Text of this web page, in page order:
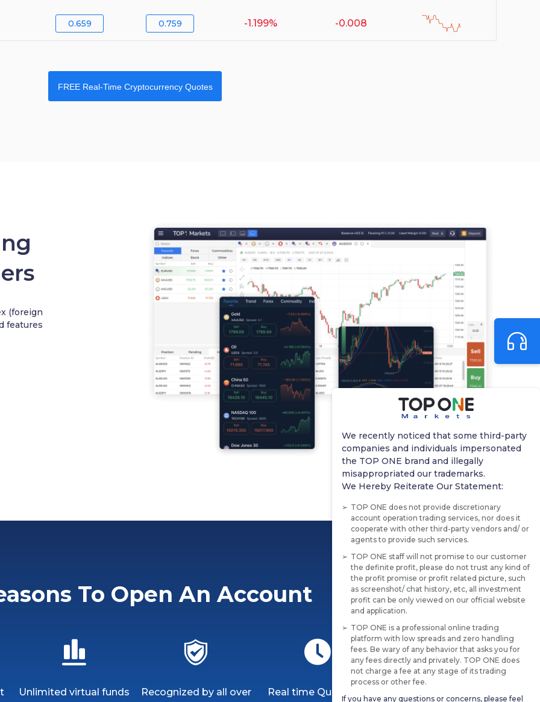
We recently noticed that some third-party
companies and individuals impersonated
the TOP ONE brand and illegally
misappropriated our trademarks.
We Hereby Reiterate Our Statement:
TOP ONE does not provide discretionary
account operation trading services, nor does it
cooperate with other third-party vendors and/ or
agents to provide such services.
TOP ONE staff will not promise to our customer
the definite profit, please do not trust any kind of
the profit promise or profit related picture, such
as screenshot/ chat history, etc, all investment
profit can be only viewed on our official website
and application.
TOP ONE is a professional online trading
platform with low spreads and zero handling
fees. Be wary of any behavior that asks you for
any fees directly and privately. TOP ONE does
not charge a fee at any stage of its trading
process or other fee.
If you have any questions or concerns, please feel
0.659 0.759 -1.199% -0.008
FREE Real-Time Cryptocurrency Quotes
(foreign
features
To Open An Account
Unlimited virtual funds
Recognized by all over
Real time Quotation